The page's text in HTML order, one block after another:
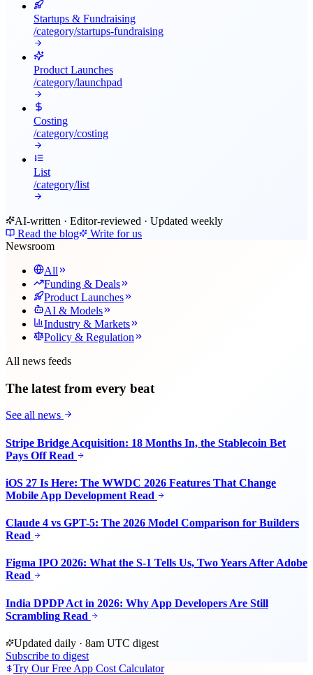
Startups & Fundraising
/category/startups-fundraising
Product Launches
/category/launchpad
Costing
/category/costing
List
/category/list
AI-written · Editor-reviewed · Updated weekly
Read the blog
Write for us
Newsroom
All
Funding & Deals
Product Launches
AI & Models
Industry & Markets
Policy & Regulation
All news feeds
The latest from every beat
See all news
Stripe Bridge Acquisition: 18 Months In, the Stablecoin Bet
Pays Off Read
iOS 27 Is Here: The WWDC 2026 Features That Change
Mobile App Development Read
Claude 4 vs GPT-5: The 2026 Model Comparison for Builders
Read
Figma IPO 2026: What the S-1 Tells Us, Two Years After Adobe
Read
India DPDP Act in 2026: Why App Developers Are Still
Scrambling Read
Updated daily · 8am UTC digest
Subscribe to digest
Try Our Free App Cost Calculator